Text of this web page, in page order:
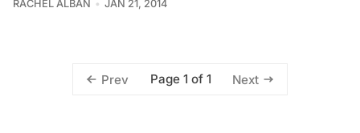
RACHEL ALBAN JAN 21, 2014
Prev Page 1 of 1 Next